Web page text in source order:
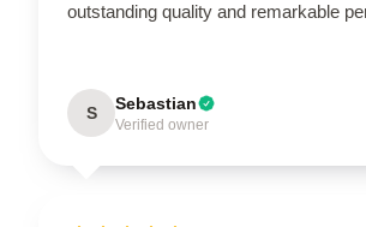
outstanding quality and remarkable
S Sebastian
Verified owner